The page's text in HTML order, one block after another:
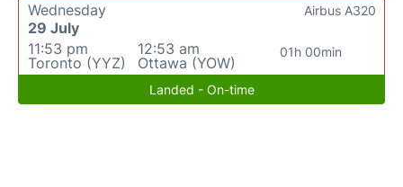
Wednesday
29 July
11:53 pm
Toronto (YYZ)
12:53 am
Ottawa (YOW)
01h 00min
Airbus A320
Landed - On-time